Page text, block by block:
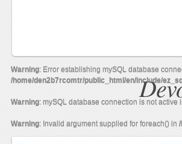
Warning: Error establishing mySQL database
/home/den2b7rcomtr/public_html/en/include/
Warning: mySQL database connection is not active
Warning: Invalid argument supplied for foreach() in